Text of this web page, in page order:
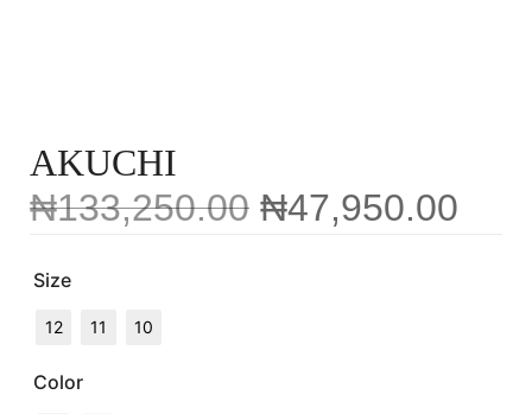
AKUCHI
₦133,250.00 ₦47,950.00
Size
12 11 10
Color